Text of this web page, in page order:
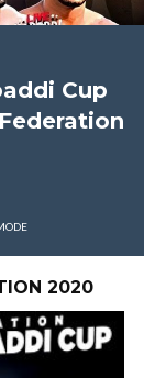
Cup
2020